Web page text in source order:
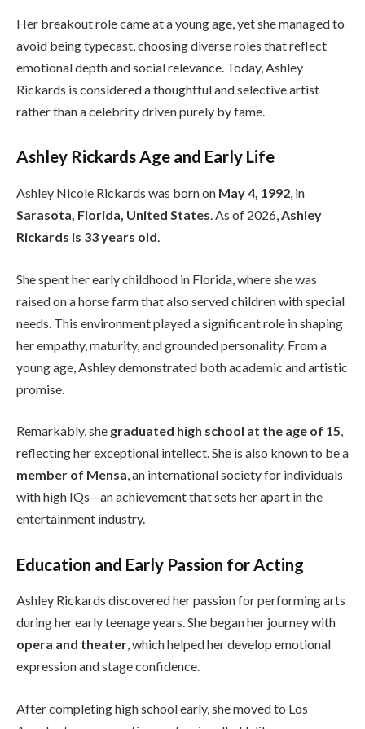
Her breakout role came at a young age, yet she managed to
avoid being typecast, choosing diverse roles that reflect
emotional depth and social relevance. Today, Ashley
Rickards is considered a thoughtful and selective artist
rather than a celebrity driven purely by fame.
Ashley Rickards Age and Early Life
Ashley Nicole Rickards was born on May 4, 1992, in
Sarasota, Florida, United States. As of 2026,Ashley
Rickards is 33 years old.
She spent her early childhood in Florida, where she was
raised on a horse farm that also served children with special
needs. This environment played a significant role in shaping
her empathy, maturity, and grounded personality. From a
young age, Ashley demonstrated both academic and artistic
promise.
Remarkably, she graduated high school at the age of 15,
reflecting her exceptional intellect. She is also known to be a
member of Mensa, an international society for individuals
with high IQs—an achievement that sets her apart in the
entertainment industry.
Education and Early Passion for Acting
Ashley Rickards discovered her passion for performing arts
during her early teenage years. She began her journey with
opera and theater, which helped her develop emotional
expression and stage confidence.
After completing high school early, she moved to Los